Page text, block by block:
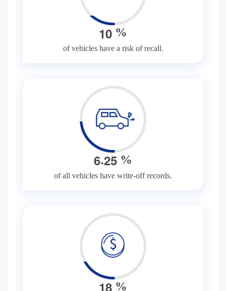
10 %
of vehicles have a risk of recall.
6.25 %
of all vehicles have write-off records.
18 %